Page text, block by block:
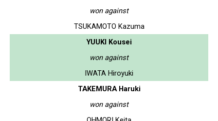
won against
TSUKAMOTO Kazuma
YUUKI Kousei
won against
IWATA Hiroyuki
TAKEMURA Haruki
won against